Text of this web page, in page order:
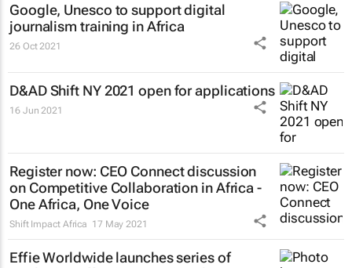
Google, Unesco to support digital
journalism training in Africa
26 Oct 2021
D&AD Shift NY 2021 open for applications
16 Jun 2021
Register now: CEO Connect discussion
on Competitive Collaboration in Africa -
One Africa, One Voice
Shift Impact Africa 17 May 2021
Effie Worldwide launches series of